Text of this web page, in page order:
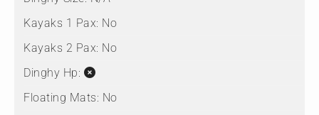
Kayaks 1 Pax: No
Kayaks 2 Pax: No
Dinghy Hp:
Floating Mats: No